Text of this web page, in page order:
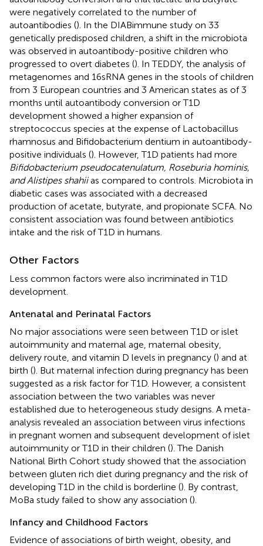
were negatively correlated to the number of
autoantibodies (). In the DIABimmune study on 33
genetically predisposed children, a shift in the microbiota
was observed in autoantibody-positive children who
progressed to overt diabetes (). In TEDDY, the analysis of
metagenomes and 16sRNA genes in the stools of children
from 3 European countries and 3 American states as of 3
months until autoantibody conversion or T1D
development showed a higher expansion of
streptococcus species at the expense of Lactobacillus
rhamnosus and Bifidobacterium dentium in autoantibody-
positive individuals (). However, T1D patients had more
Bifidobacterium pseudocatenulatum, Roseburia hominis,
and Alistipes shahiias compared to controls. Microbiota in
diabetic cases was associated with a decreased
production of acetate, butyrate, and propionate SCFA. No
consistent association was found between antibiotics
intake and the risk of T1D in humans.
Other Factors
Less common factors were also incriminated in T1D
development.
Antenatal and Perinatal Factors
No major associations were seen between T1D or islet
autoimmunity and maternal age, maternal obesity,
delivery route, and vitamin D levels in pregnancy () and at
birth (). But maternal infection during pregnancy has been
suggested as a risk factor for T1D. However, a consistent
association between the two variables was never
established due to heterogeneous study designs. A meta-
analysis revealed an association between virus infections
in pregnant women and subsequent development of islet
autoimmunity or T1D in their children (). The Danish
National Birth Cohort study showed that the association
between gluten rich diet during pregnancy and the risk of
developing T1D in the child is borderline (). By contrast,
MoBa study failed to show any association ().
Infancy and Childhood Factors
Evidence of associations of birth weight, obesity, and